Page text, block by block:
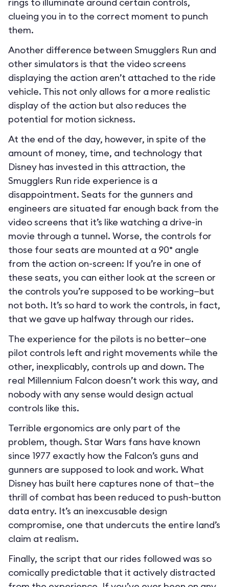
clueing you in to the correct moment to punch
them.
Another difference between Smugglers Run and
other simulators is that the video screens
displaying the action aren’t attached to the ride
vehicle. This not only allows for a more realistic
display of the action but also reduces the
potential for motion sickness.
At the end of the day, however, in spite of the
amount of money, time, and technology that
Disney has invested in this attraction, the
Smugglers Run ride experience is a
disappointment. Seats for the gunners and
engineers are situated far enough back from the
video screens that it’s like watching a drive-in
movie through a tunnel. Worse, the controls for
those four seats are mounted at a 90° angle
from the action on-screen: If you’re in one of
these seats, you can either look at the screen or
the controls you’re supposed to be working—but
not both. It’s so hard to work the controls, in fact,
that we gave up halfway through our rides.
The experience for the pilots is no better—one
pilot controls left and right movements while the
other, inexplicably, controls up and down. The
real Millennium Falcon doesn’t work this way, and
nobody with any sense would design actual
controls like this.
Terrible ergonomics are only part of the
problem, though. Star Wars fans have known
since 1977 exactly how the Falcon’s guns and
gunners are supposed to look and work. What
Disney has built here captures none of that—the
thrill of combat has been reduced to push-button
data entry. It’s an inexcusable design
compromise, one that undercuts the entire land’s
claim at realism.
Finally, the script that our rides followed was so
comically predictable that it actively distracted